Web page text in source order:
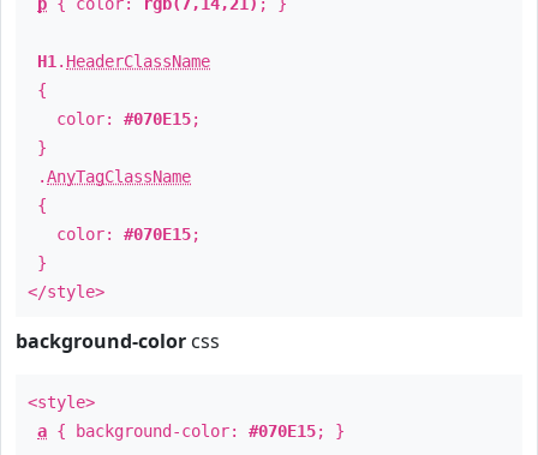
H1 . HeaderClassName
{
color: #070E15;
}
.AnyTagClassName
{
color: #070E15;
}
</style>
background-color css
<style>
a { background-color: #070E15; }